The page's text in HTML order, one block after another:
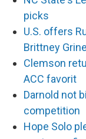
picks
U.S. offers
Brittney
Clemson
ACC favorit
Darnold not
competition
Hope Solo